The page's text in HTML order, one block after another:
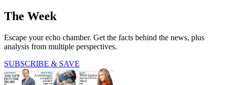
The Week
Escape your echo chamber. Get the facts behind the news, plus
analysis from multiple perspectives.
SUBSCRIBE & SAVE